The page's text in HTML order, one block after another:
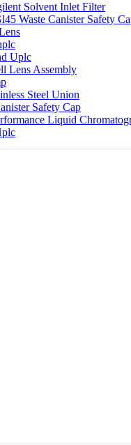
Solvent Inlet Filter
Waste Canister Safety
Uplc
Lens Assembly
Steel Union
Safety Cap
Liquid